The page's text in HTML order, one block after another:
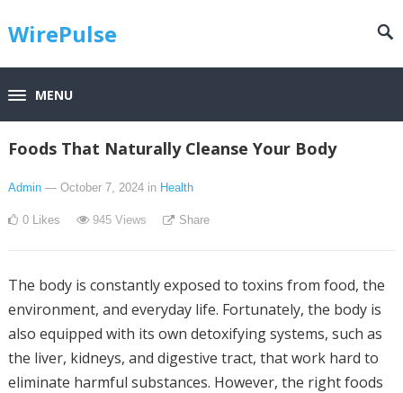
WirePulse
MENU
Foods That Naturally Cleanse Your Body
Admin — October 7, 2024 in Health
0 Likes 945Views Share
The body is constantly exposed to toxins from food, the
environment, and everyday life. Fortunately, the body is
also equipped with its own detoxifying systems, such as
the liver, kidneys, and digestive tract, that work hard to
eliminate harmful substances. However, the right foods